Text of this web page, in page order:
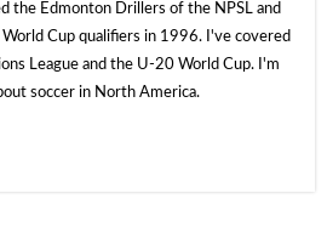
the Edmonton Drillers of the NPSL and
Cup qualifiers in 1996. I've covered
League and the U-20 World Cup. I'm
soccer in North America.